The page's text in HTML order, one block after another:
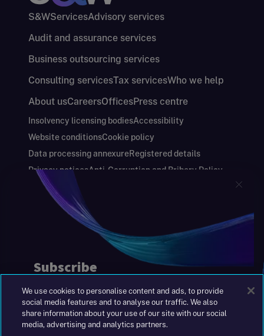
S&WServicesAdvisory services
Audit and assurance services
Business outsourcing services
Consulting servicesTax servicesWho we help
About usCareersOfficesPress centre
Insolvency licensing bodiesAccessibility
Website conditionsCookie policy
Data processing annexureRegistered details
Privacy noticesAnti-Corruption and Bribery Policy
Keeping you safe
Modern Slavery and Human Trafficking Statement
Gender Pay Gap Report
Annual Report and Financial Statements
S&W Partners Group Limited registered in
England at 45 Gresham Street, London EC2V
|+44(0)204 617 55 00
We use cookies to personalise content and ads, to provide
social media features and to analyse our traffic. We also
share information about your use of our site with our social
media, advertising and analytics partners.